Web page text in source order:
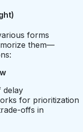
forms
them—
delay
for prioritization
offs in